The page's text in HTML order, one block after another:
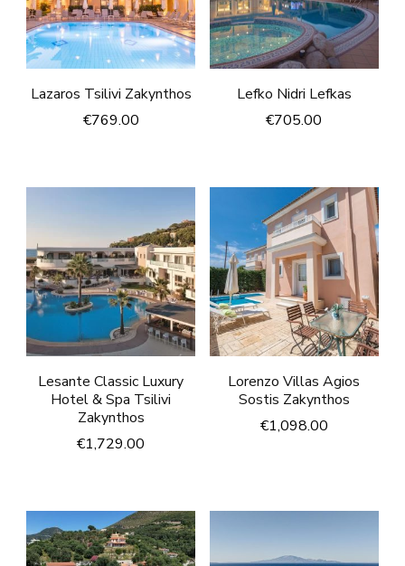
Lazaros Tsilivi Zakynthos
€769.00
Lefko Nidri Lefkas
€705.00
Lesante Classic Luxury
Hotel & Spa Tsilivi
Zakynthos
€1,729.00
Lorenzo Villas Agios
Sostis Zakynthos
€1,098.00